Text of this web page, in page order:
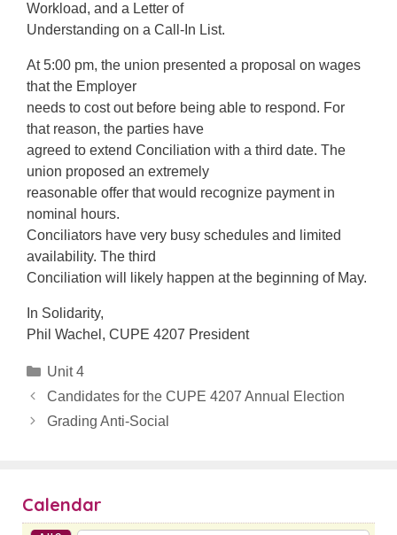
Workload, and a Letter of
Understanding on a Call-In List.
At 5:00 pm, the union presented a proposal on wages
that the Employer
needs to cost out before being able to respond. For
that reason, the parties have
agreed to extend Conciliation with a third date. The
union proposed an extremely
reasonable offer that would recognize payment in
nominal hours.
Conciliators have very busy schedules and limited
availability. The third
Conciliation will likely happen at the beginning of May.
In Solidarity,
Phil Wachel, CUPE 4207 President
Categories
Unit 4
Candidates for the CUPE 4207 Annual Election
Grading Anti-Social
Calendar